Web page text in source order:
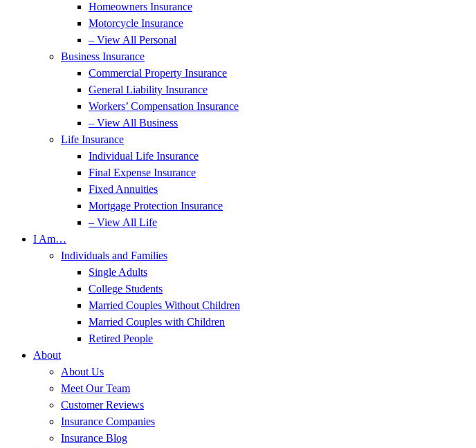
Homeowners Insurance
Motorcycle Insurance
– View All Personal
Business Insurance
Commercial Property Insurance
General Liability Insurance
Workers’ Compensation Insurance
– View All Business
Life Insurance
Individual Life Insurance
Final Expense Insurance
Fixed Annuities
Mortgage Protection Insurance
– View All Life
I Am…
Individuals and Families
Single Adults
College Students
Married Couples Without Children
Married Couples with Children
Retired People
About
About Us
Meet Our Team
Customer Reviews
Insurance Companies
Insurance Blog